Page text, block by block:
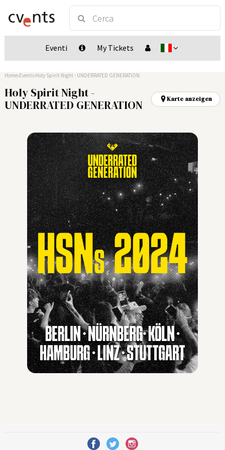
Eventi My Tickets
Home Eventi Holy Spirit Night - UNDERRATED GENERATION
Holy Spirit Night -
UNDERRATED GENERATION
Karte anzeigen